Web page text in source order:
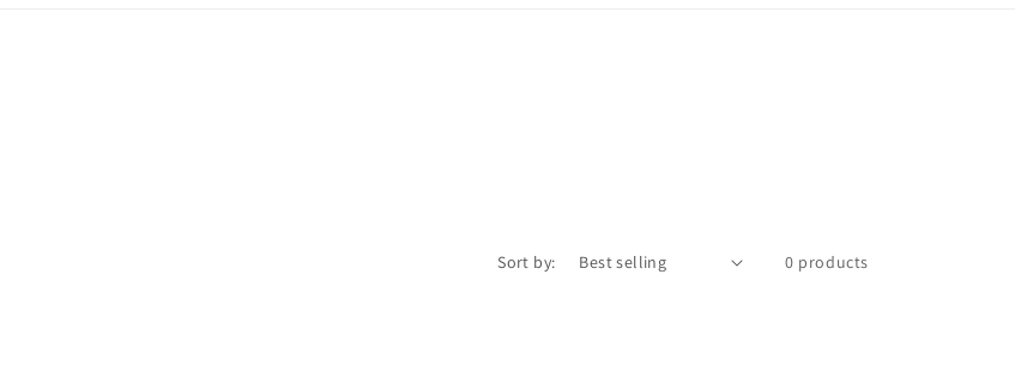
Sort by: 0 products